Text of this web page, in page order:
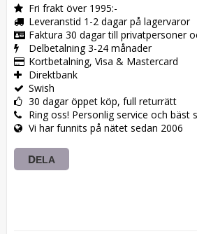
Fri frakt över 1995:-
Leveranstid 1-2 dagar på lagervaror
Faktura 30 dagar till privatpersoner
Delbetalning 3-24 månader
Kortbetalning, Visa & Mastercard
Direktbank
Swish
30 dagar öppet köp, full returrätt
Ring oss! Personlig service och bäst
Vi har funnits på nätet sedan 2006
DELA